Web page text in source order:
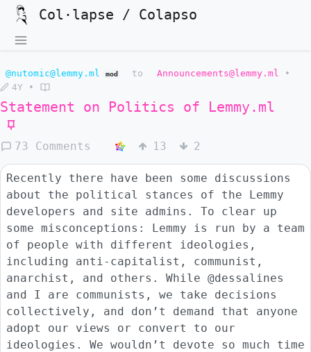
Col·lapse / Colapso
@nutomic@lemmy.ml mod to Announcements@lemmy.ml
•
4Y
•
Statement on Politics of Lemmy.ml
73 Comments 13 2
Recently there have been some discussions
about the political stances of the Lemmy
developers and site admins. To clear up
some misconceptions: Lemmy is run by a team
of people with different ideologies,
including anti-capitalist, communist,
anarchist, and others. While @dessalines
and I are communists, we take decisions
collectively, and don’t demand that anyone
adopt our views or convert to our
ideologies. We wouldn’t devote so much time